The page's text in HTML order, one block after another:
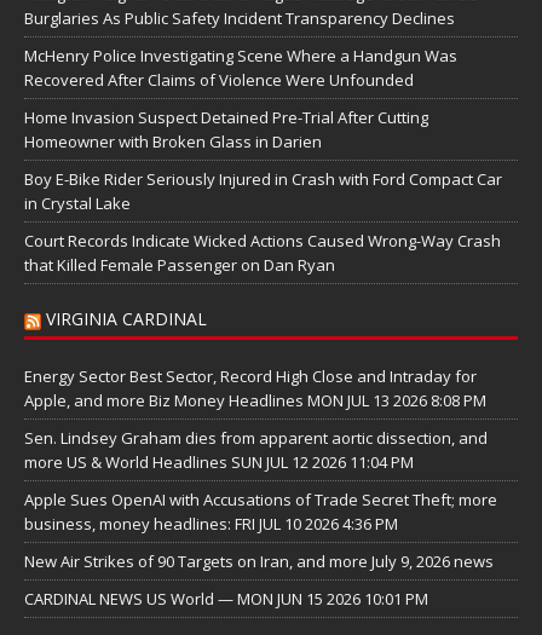
Burglaries As Public Safety Incident Transparency Declines
McHenry Police Investigating Scene Where a Handgun Was
Recovered After Claims of Violence Were Unfounded
Home Invasion Suspect Detained Pre-Trial After Cutting
Homeowner with Broken Glass in Darien
Boy E-Bike Rider Seriously Injured in Crash with Ford Compact Car
in Crystal Lake
Court Records Indicate Wicked Actions Caused Wrong-Way Crash
that Killed Female Passenger on Dan Ryan
VIRGINIA CARDINAL
Energy Sector Best Sector, Record High Close and Intraday for
Apple, and more Biz Money Headlines MON JUL 13 2026 8:08 PM
Sen. Lindsey Graham dies from apparent aortic dissection, and
more US & World Headlines SUN JUL 12 2026 11:04 PM
Apple Sues OpenAI with Accusations of Trade Secret Theft; more
business, money headlines: FRI JUL 10 2026 4:36 PM
New Air Strikes of 90 Targets on Iran, and more July 9, 2026 news
CARDINAL NEWS US World — MON JUN 15 2026 10:01 PM